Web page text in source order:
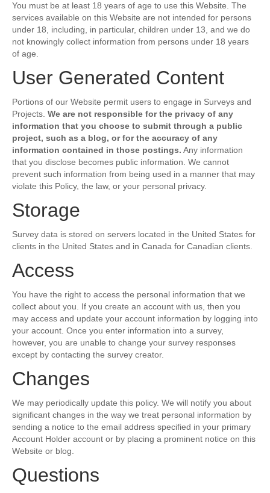
You must be at least 18 years of age to use this Website. The
services available on this Website are not intended for persons
under 18, including, in particular, children under 13, and we do
not knowingly collect information from persons under 18 years
of age.
User Generated Content
Portions of our Website permit users to engage in Surveys and
Projects. We are not responsible for the privacy of any
information that you choose to submit through a public
project, such as a blog, or for the accuracy of any
information contained in those postings. Any information
that you disclose becomes public information. We cannot
prevent such information from being used in a manner that may
violate this Policy, the law, or your personal privacy.
Storage
Survey data is stored on servers located in the United States for
clients in the United States and in Canada for Canadian clients.
Access
You have the right to access the personal information that we
collect about you. If you create an account with us, then you
may access and update your account information by logging into
your account. Once you enter information into a survey,
however, you are unable to change your survey responses
except by contacting the survey creator.
Changes
We may periodically update this policy. We will notify you about
significant changes in the way we treat personal information by
sending a notice to the email address specified in your primary
Account Holder account or by placing a prominent notice on this
Website or blog.
Questions